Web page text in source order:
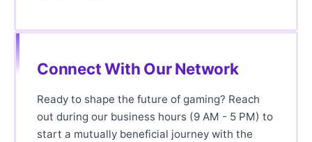
Connect With Our Network
Ready to shape the future of gaming? Reach
out during our business hours (9 AM - 5 PM) to
start a mutually beneficial journey with the